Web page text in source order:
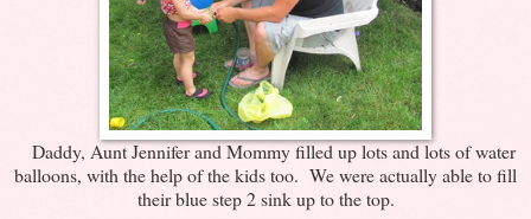
Daddy, Aunt Jennifer and Mommy filled up lots and lots of water
balloons, with the help of the kids too. We were actually able to fill
their blue step 2 sink up to the top.